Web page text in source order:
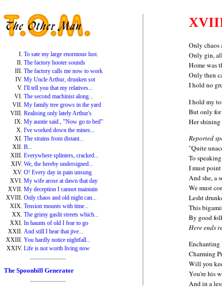
To sate my large enormous lust.
The factory hooter sounds
The factory calls me now to work
My Uncle Arthur, drunken sot
I'll tell you that my relatives...
The second machinist along...
My family tree grows in the yard
Realising only lately Arthur's
My auntie said., "Now go to bed"
I've worked down the mines...
The strains from distant...
B...
Everywhere splinters, cracked...
We, the hereby undersigned...
O! Every day in pain unsung
My wife arose at dawn that day
My deception I cannot maintain
Only chaos and old night can...
Tension mounts with time...
The grimy gaslit streets which...
In haunts of old I fear to go
And still I hear that jive...
You hardly notice nightfall...
Life is not worth living now
The Spoonbill Generator
Only chaos
Only gin,
Home was
Only then
I hold no
I hold my
But only
Her
Reported
"Quite
To
I must point
And she, a
We must
Lesht
This
By good
Here ends
Enchanting
Charming
Will you
You're his
And in a